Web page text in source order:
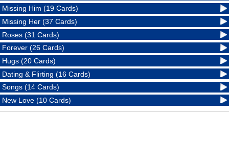
Missing Him (19 Cards)
Missing Her (37 Cards)
Roses (31 Cards)
Forever (26 Cards)
Hugs (20 Cards)
Dating & Flirting (16 Cards)
Songs (14 Cards)
New Love (10 Cards)